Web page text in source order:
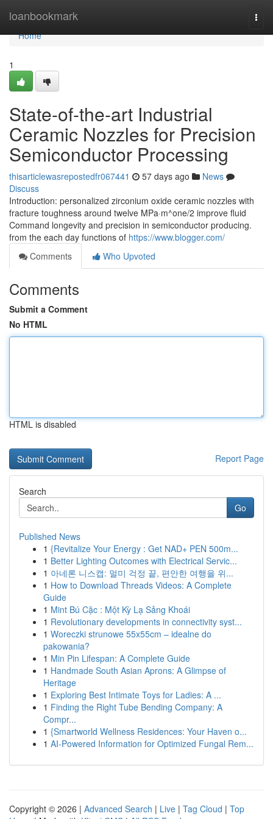
loanbookmark
Home
Home
1
State-of-the-art Industrial
Ceramic Nozzles for Precision
Semiconductor Processing
thisarticlewasrepostedfr067441 57 days ago
News
Discuss
Introduction: personalized zirconium oxide ceramic nozzles with
fracture toughness around twelve MPa·m^one/2 improve fluid
Command longevity and precision in semiconductor producing.
from the each day functions of https://www.blogger.com/
Comments
Who Upvoted
Comments
Submit a Comment
No HTML
HTML is disabled
Report Page
Search
Go
Published News
1 {Revitalize Your Energy : Get NAD+ PEN 500m...
1 Better Lighting Outcomes with Electrical Servic...
1 아네론 니스캡: 멀미 걱정 끝, 편안한 여행을 위...
1 How to Download Threads Videos: A Complete
Guide
1 Mint Bú Cặc : Một Kỳ Lạ Sảng Khoái
1 Revolutionary developments in connectivity syst...
1 Woreczki strunowe 55x55cm – idealne do
pakowania?
1 Min Pin Lifespan: A Complete Guide
1 Handmade South Asian Aprons: A Glimpse of
Heritage
1 Exploring Best Intimate Toys for Ladies: A ...
1 Finding the Right Tube Bending Company: A
Compr...
1 {Smartworld Wellness Residences: Your Haven o...
1 AI-Powered Information for Optimized Fungal Rem...
Copyright © 2026 | Advanced Search | Live | Tag Cloud | Top